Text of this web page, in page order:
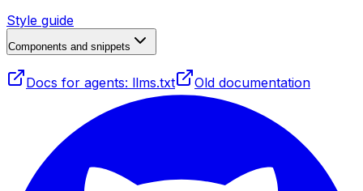
Style guide
Components and snippets
Docs for agents: llms.txt Old documentation